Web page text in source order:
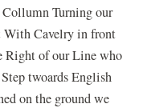
Collumn Turning our
Cavelry in front
Right of our Line who
twoards English
on the ground we